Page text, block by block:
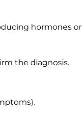
hormones or
the diagnosis.